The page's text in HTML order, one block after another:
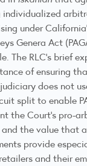
individualized
under
Genera Act
The RLC's brief
of ensuring
does not
split to enable
the Court’s pro-
and the value that
provide
and their